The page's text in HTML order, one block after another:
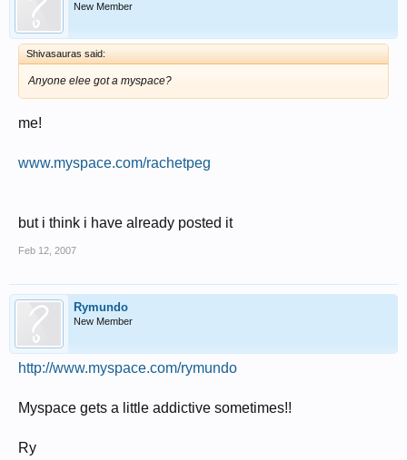
New Member
Shivasauras said:
Anyone elee got a myspace?
me!
www.myspace.com/rachetpeg
but i think i have already posted it
Feb 12, 2007
Rymundo
New Member
http://www.myspace.com/rymundo
Myspace gets a little addictive sometimes!!
Ry